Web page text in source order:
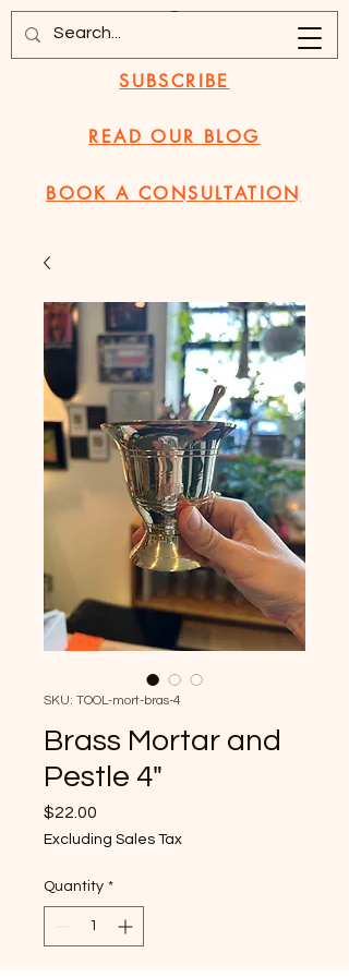
SUBSCRIBE
BOOK A CONSULTATION
READ OUR BLOG
SKU: TOOL-mort-bras-4
Brass Mortar and
Pestle 4"
$22.00
Excluding Sales Tax
Quantity *